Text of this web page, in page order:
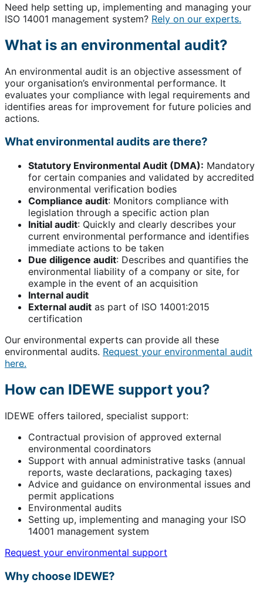
Need help setting up, implementing and managing your
ISO 14001 management system? Rely on our experts.
What is an environmental audit?
An environmental audit is an objective assessment of
your organisation’s environmental performance. It
evaluates your compliance with legal requirements and
identifies areas for improvement for future policies and
actions.
What environmental audits are there?
Statutory Environmental Audit (DMA): Mandatory
for certain companies and validated by accredited
environmental verification bodies
Compliance audit: Monitors compliance with
legislation through a specific action plan
Initial audit: Quickly and clearly describes your
current environmental performance and identifies
immediate actions to be taken
Due diligence audit: Describes and quantifies the
environmental liability of a company or site, for
example in the event of an acquisition
Internal audit
External audit as part of ISO 14001:2015
certification
Our environmental experts can provide all these
environmental audits. Request your environmental audit
here.
How can IDEWE support you?
IDEWE offers tailored, specialist support:
Contractual provision of approved external
environmental coordinators
Support with annual administrative tasks (annual
reports, waste declarations, packaging taxes)
Advice and guidance on environmental issues and
permit applications
Environmental audits
Setting up, implementing and managing your ISO
14001 management system
Request your environmental support
Why choose IDEWE?